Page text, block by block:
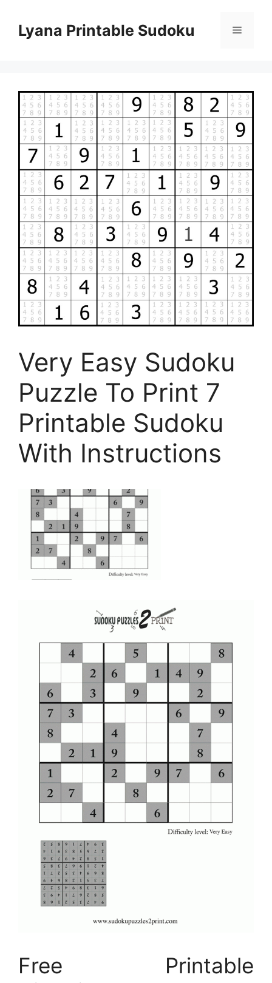
contentLyana Printable Sudoku Menu
Very Easy Sudoku
Puzzle To Print 7
Printable Sudoku
With Instructions
Free Printable